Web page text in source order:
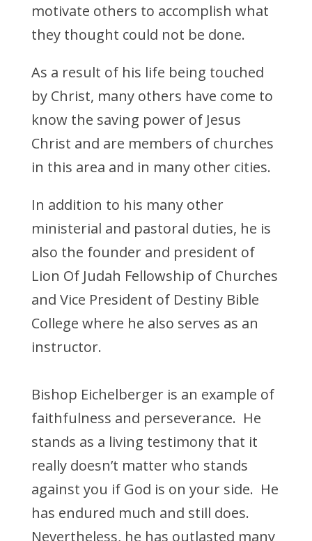
motivate others to accomplish what
they thought could not be done.
As a result of his life being touched
by Christ, many others have come to
know the saving power of Jesus
Christ and are members of churches
in this area and in many other cities.
In addition to his many other
ministerial and pastoral duties, he is
also the founder and president of
Lion Of Judah Fellowship of Churches
and Vice President of Destiny Bible
College where he also serves as an
instructor.
Bishop Eichelberger is an example of
faithfulness and perseverance. He
stands as a living testimony that it
really doesn’t matter who stands
against you if God is on your side. He
has endured much and still does.
Nevertheless, he has outlasted many